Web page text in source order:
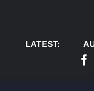
LATEST:AUG 5: